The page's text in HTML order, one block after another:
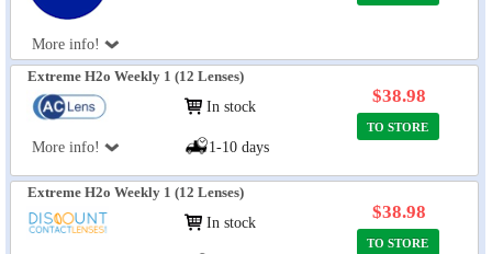
More info!
Extreme H2o Weekly 1 (12 Lenses)
More info!
In stock
1-10 days
$38.98
TO STORE
Extreme H2o Weekly 1 (12 Lenses)
In stock
$38.98
TO STORE